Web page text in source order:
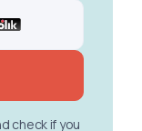
check if you